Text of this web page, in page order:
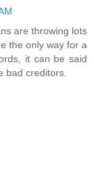
are throwing lots
the only way for a
it can be said
bad creditors.